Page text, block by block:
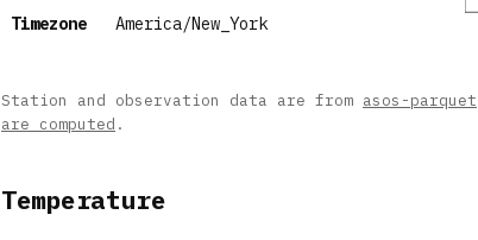
Timezone
America/New_York
Station and observation data are from asos-parquet
are computed .
Temperature